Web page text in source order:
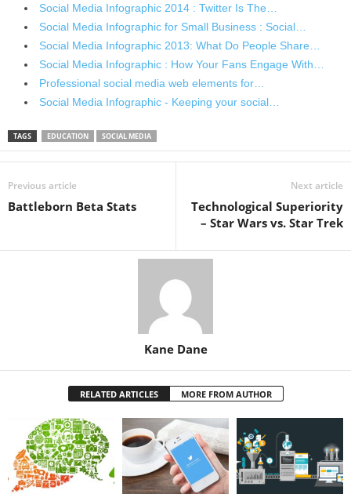
Social Media Infographic 2014 : Twitter Is The…
Social Media Infographic for Small Business : Social…
Social Media Infographic 2013: What Do People Share…
Social Media Infographic : How Your Fans Engage With…
Professional social media web elements for…
Social Media Infographic - Keeping your social…
TAGS EDUCATION SOCIAL MEDIA
Previous article
Battleborn Beta Stats
Next article
Technological Superiority
– Star Wars vs. Star Trek
Kane Dane
RELATED ARTICLES MORE FROM AUTHOR